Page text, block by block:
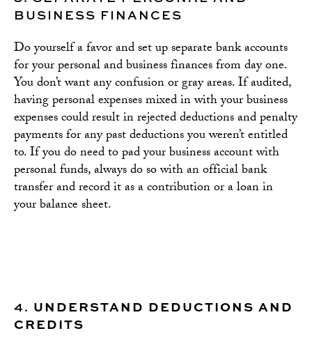
BUSINESS FINANCES
Do yourself a favor and set up separate bank accounts
for your personal and business finances from day one.
You don’t want any confusion or gray areas. If audited,
having personal expenses mixed in with your business
expenses could result in rejected deductions and penalty
payments for any past deductions you weren’t entitled
to. If you do need to pad your business account with
personal funds, always do so with an official bank
transfer and record it as a contribution or a loan in
your balance sheet.
4. UNDERSTAND DEDUCTIONS AND
CREDITS